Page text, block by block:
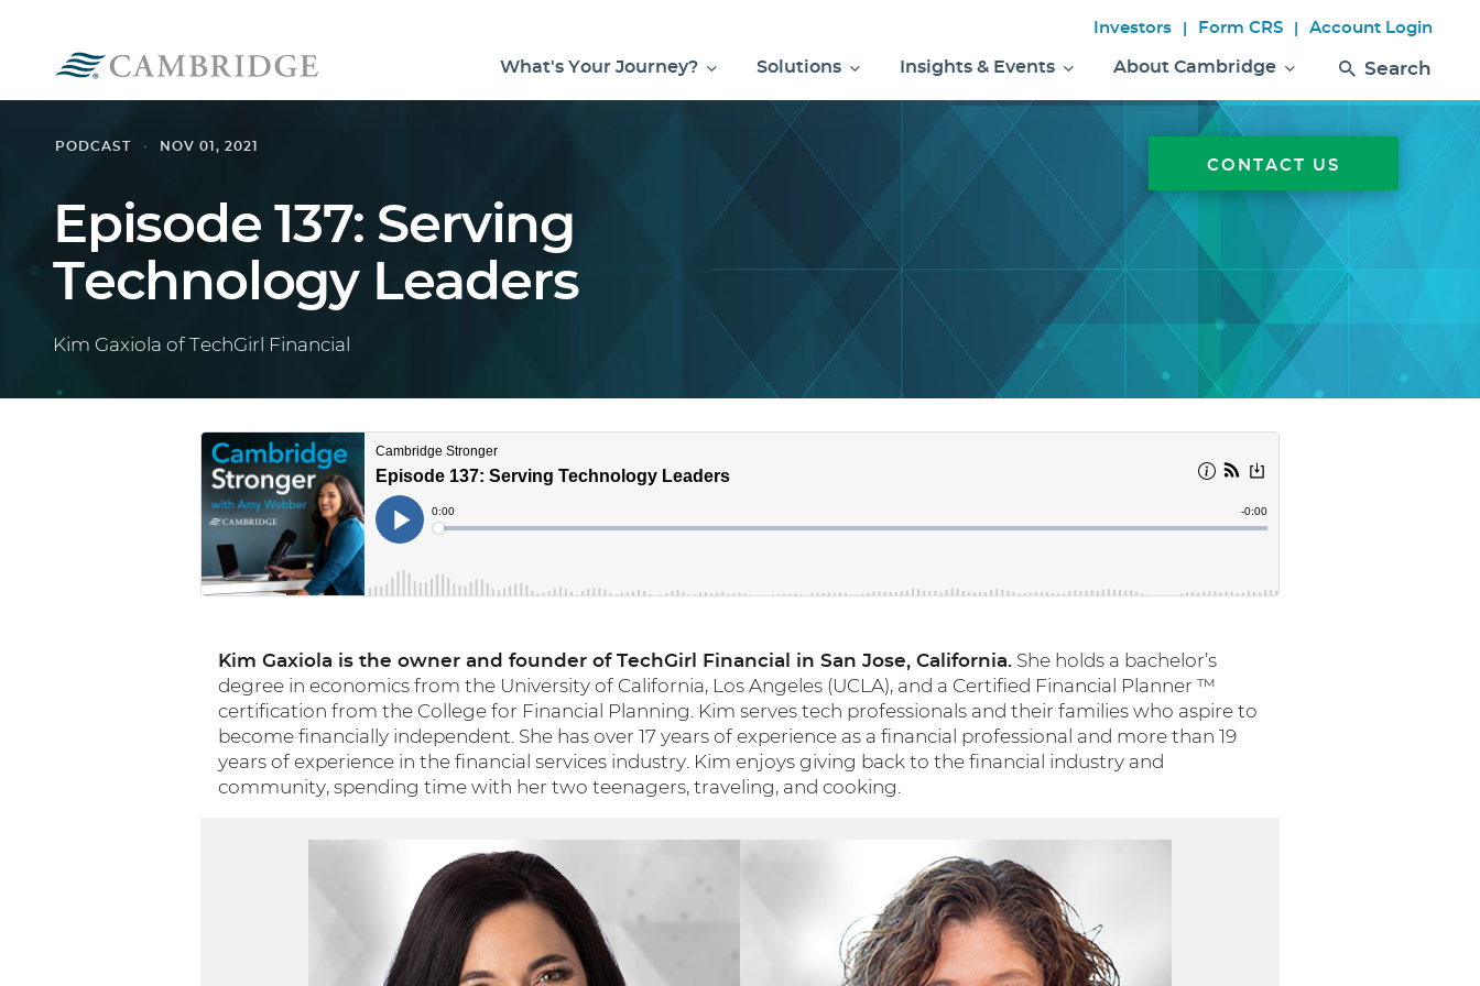
Investors Form CRS Account Login
What's Your Journey? Solutions Insights & Events About Cambridge Search
CONTACT US
PODCAST NOV 01, 2021
Episode 137: Serving
Technology Leaders
Kim Gaxiola of TechGirl Financial
Kim Gaxiola is the owner and founder of TechGirl Financial in San Jose, California. She holds a bachelor’s
degree in economics from the University of California, Los Angeles (UCLA), and a Certified Financial Planner ™
certification from the College for Financial Planning. Kim serves tech professionals and their families who aspire to
become financially independent. She has over 17 years of experience as a financial professional and more than 19
years of experience in the financial services industry. Kim enjoys giving back to the financial industry and
community, spending time with her two teenagers, traveling, and cooking.